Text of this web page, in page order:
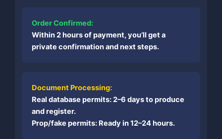
Order Confirmed:
Within 2 hours of payment, you’ll get a
private confirmation and next steps.
Document Processing:
Real database permits: 2–6 days to produce
and register.
Prop/fake permits: Ready in 12–24 hours.